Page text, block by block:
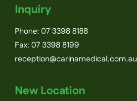
Inquiry
Phone: 07 3398 8188
Fax: 07 3398 8199
reception@carinamedical.com.au
New Location